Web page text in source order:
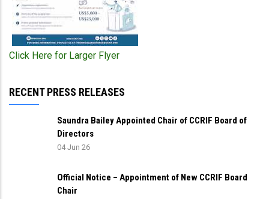
Click Here for Larger Flyer
RECENT PRESS RELEASES
Saundra Bailey Appointed Chair of CCRIF Board of
Directors
04 Jun 26
Official Notice – Appointment of New CCRIF Board
Chair